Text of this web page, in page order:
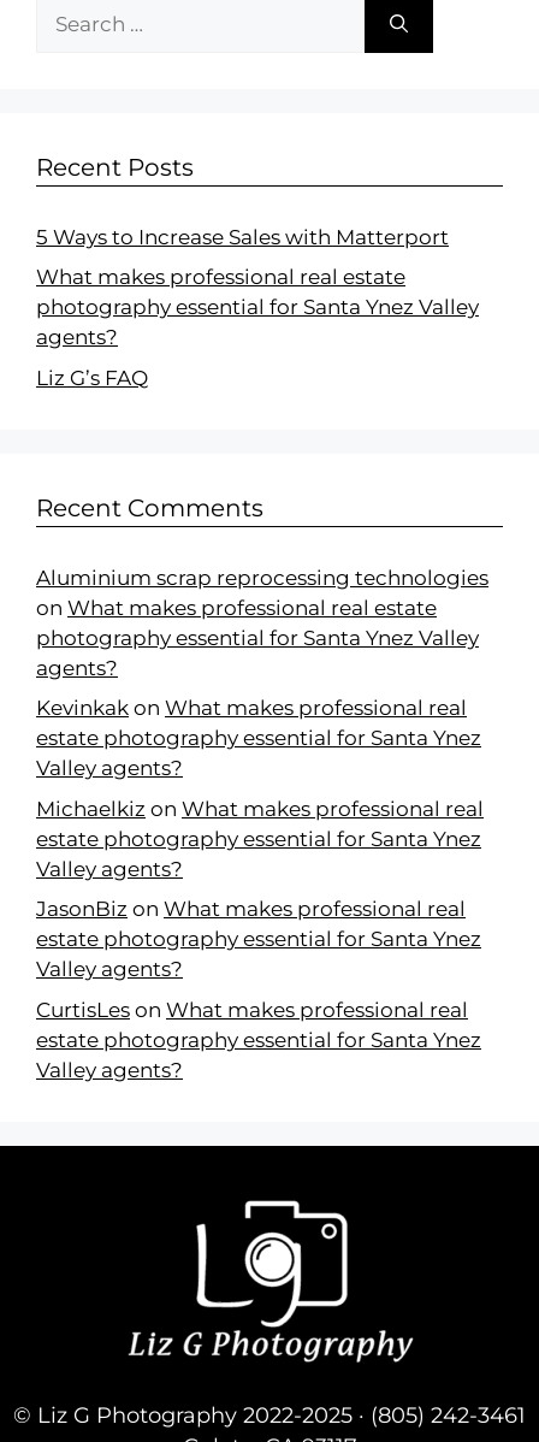
Recent Posts
5 Ways to Increase Sales with Matterport
What makes professional real estate
photography essential for Santa Ynez Valley
agents?
Liz G’s FAQ
Recent Comments
Aluminium scrap reprocessing technologies
on What makes professional real estate
photography essential for Santa Ynez Valley
agents?
Kevinkak on What makes professional real
estate photography essential for Santa Ynez
Valley agents?
Michaelkiz on What makes professional real
estate photography essential for Santa Ynez
Valley agents?
JasonBiz on What makes professional real
estate photography essential for Santa Ynez
Valley agents?
CurtisLes on What makes professional real
estate photography essential for Santa Ynez
Valley agents?
© Liz G Photography 2022-2025 · (805) 242-3461